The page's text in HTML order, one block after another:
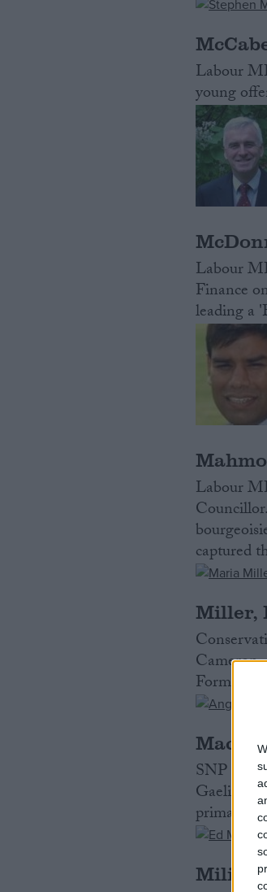
Labour
young
Labour
Finance
leading a
Labour
captured
Miller,
Formerly
SNP MP
Gaelic
primary